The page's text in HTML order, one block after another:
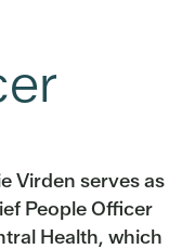
Virden serves as
People Officer
Health, which